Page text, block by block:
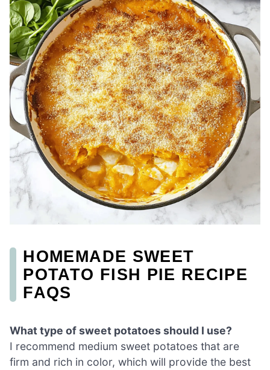
HOMEMADE SWEET
POTATO FISH PIE RECIPE
FAQS
What type of sweet potatoes should I use?
I recommend medium sweet potatoes that are
firm and rich in color, which will provide the best